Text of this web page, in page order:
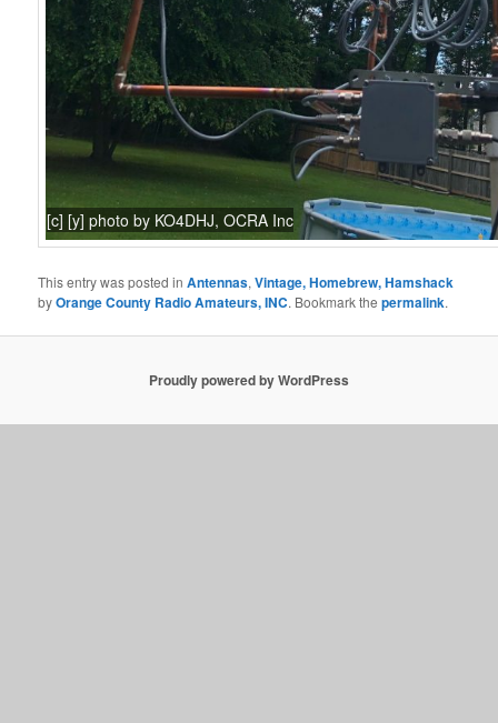
[c] [y] photo by KO4DHJ, OCRA Inc
This entry was posted inAntennas,Vintage, Homebrew, Hamshack
byOrange County Radio Amateurs, INC. Bookmark thepermalink.
Proudly powered by WordPress